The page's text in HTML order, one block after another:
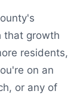
growth
residents,
on an
or any of